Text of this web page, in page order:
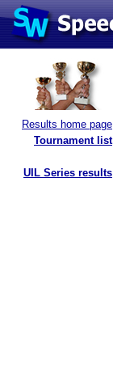
Results home page
Tournament list
UIL Series results